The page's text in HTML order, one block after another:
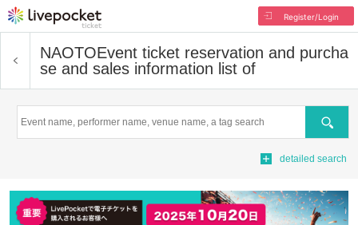
Register/Login
NAOTOEvent ticket reservation and purcha
se and sales information list of
Search
detailed search